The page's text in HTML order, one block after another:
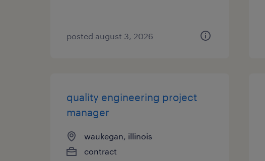
posted august 3, 2026
quality engineering project
manager
waukegan, illinois
contract